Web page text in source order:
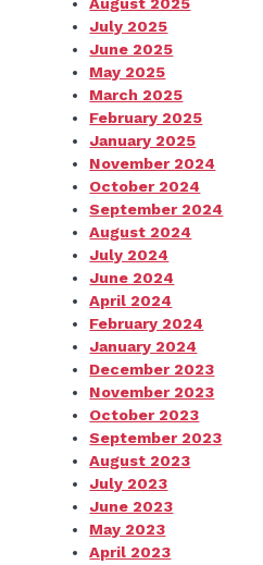
August 2025
July 2025
June 2025
May 2025
March 2025
February 2025
January 2025
November 2024
October 2024
September 2024
August 2024
July 2024
June 2024
April 2024
February 2024
January 2024
December 2023
November 2023
October 2023
September 2023
August 2023
July 2023
June 2023
May 2023
April 2023